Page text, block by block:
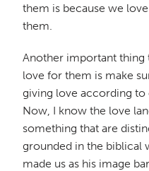
them is because we
them.
Another important
love for them is make
giving love according to
Now, I know the love
something that are
grounded in the biblical
made us as his image